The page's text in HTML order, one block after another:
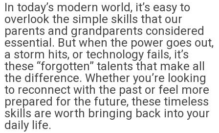
In today’s modern world, it’s easy to
overlook the simple skills that our
parents and grandparents considered
essential. But when the power goes out,
a storm hits, or technology fails, it’s
these “forgotten” talents that make all
the difference. Whether you’re looking
to reconnect with the past or feel more
prepared for the future, these timeless
skills are worth bringing back into your
daily life.